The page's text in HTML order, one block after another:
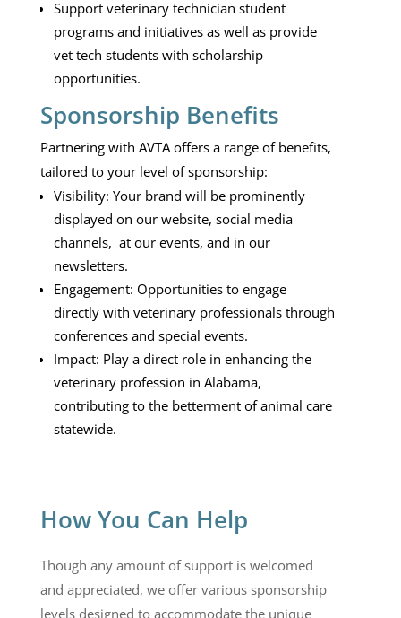
Support veterinary technician student
programs and initiatives as well as provide
vet tech students with scholarship
opportunities.
Sponsorship Benefits
Partnering with AVTA offers a range of benefits,
tailored to your level of sponsorship:
Visibility: Your brand will be prominently
displayed on our website, social media
channels, at our events, and in our
newsletters.
Engagement: Opportunities to engage
directly with veterinary professionals through
conferences and special events.
Impact: Play a direct role in enhancing the
veterinary profession in Alabama,
contributing to the betterment of animal care
statewide.
How You Can Help
Though any amount of support is welcomed
and appreciated, we offer various sponsorship
levels designed to accommodate the unique